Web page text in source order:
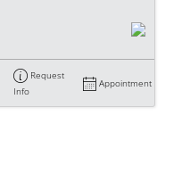
Request
Info
Appointment